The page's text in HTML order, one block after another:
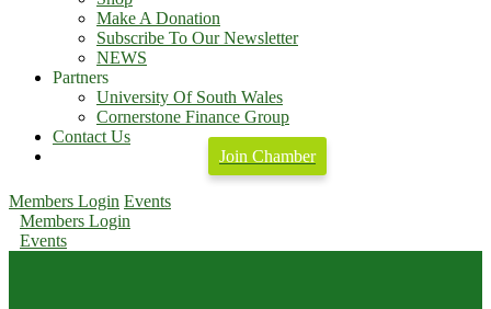
Make A Donation
Subscribe To Our Newsletter
NEWS
Partners
University Of South Wales
Cornerstone Finance Group
Contact Us
Join Chamber
Members Login Events
Members Login
Events